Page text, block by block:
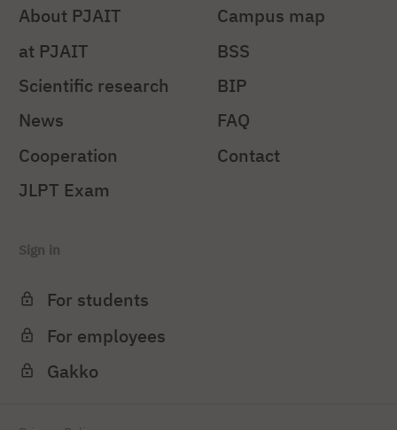
About PJAIT
at PJAIT
Scientific research
News
Cooperation
JLPT Exam
Campus map
BSS
BIP
FAQ
Contact
Sign in
For students
For employees
Gakko